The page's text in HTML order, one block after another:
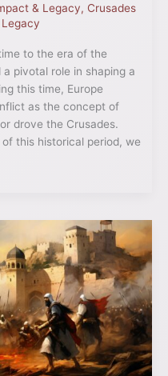
& Legacy, Crusades
to the era of the
pivotal role in shaping a
this time, Europe
as the concept of
drove the Crusades.
this historical period, we